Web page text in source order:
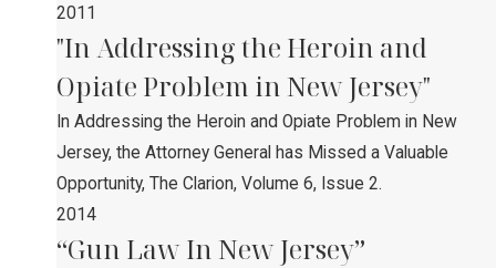
2011
"In Addressing the Heroin and
Opiate Problem in New Jersey"
In Addressing the Heroin and Opiate Problem in New
Jersey, the Attorney General has Missed a Valuable
Opportunity, The Clarion, Volume 6, Issue 2.
2014
“Gun Law In New Jersey”